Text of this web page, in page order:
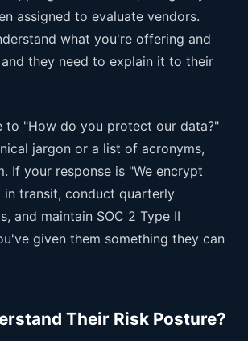
assigned to evaluate vendors.
what you're offering and
they need to explain it to their
to "How do you protect our data?"
jargon or a list of acronyms,
If your response is "We encrypt
in transit, conduct quarterly
and maintain SOC 2 Type II
given them something they can
Their Risk Posture?